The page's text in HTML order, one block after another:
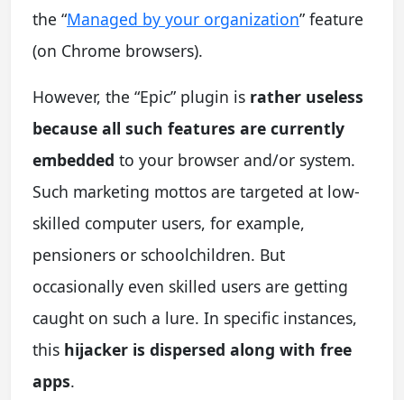
the “Managed by your organization” feature
(on Chrome browsers).
However, the “Epic” plugin is rather useless
because all such features are currently
embedded to your browser and/or system.
Such marketing mottos are targeted at low-
skilled computer users, for example,
pensioners or schoolchildren. But
occasionally even skilled users are getting
caught on such a lure. In specific instances,
this hijacker is dispersed along with free
apps.